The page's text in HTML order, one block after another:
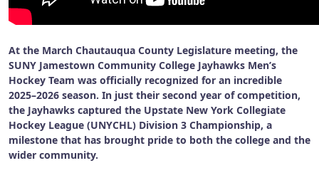
At the March Chautauqua County Legislature meeting, the
SUNY Jamestown Community College Jayhawks Men’s
Hockey Team was officially recognized for an incredible
2025–2026 season. In just their second year of competition,
the Jayhawks captured the Upstate New York Collegiate
Hockey League (UNYCHL) Division 3 Championship, a
milestone that has brought pride to both the college and the
wider community.